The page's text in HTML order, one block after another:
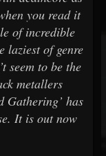
you read it
of incredible
laziest of genre
seem to be the
metallers
Gathering’ has
It is out now